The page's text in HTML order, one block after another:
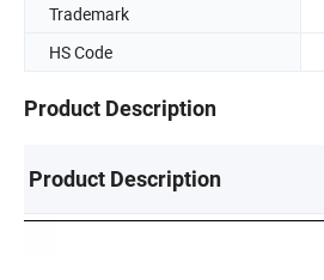
Trademark
HS Code
Product Description
Product Description